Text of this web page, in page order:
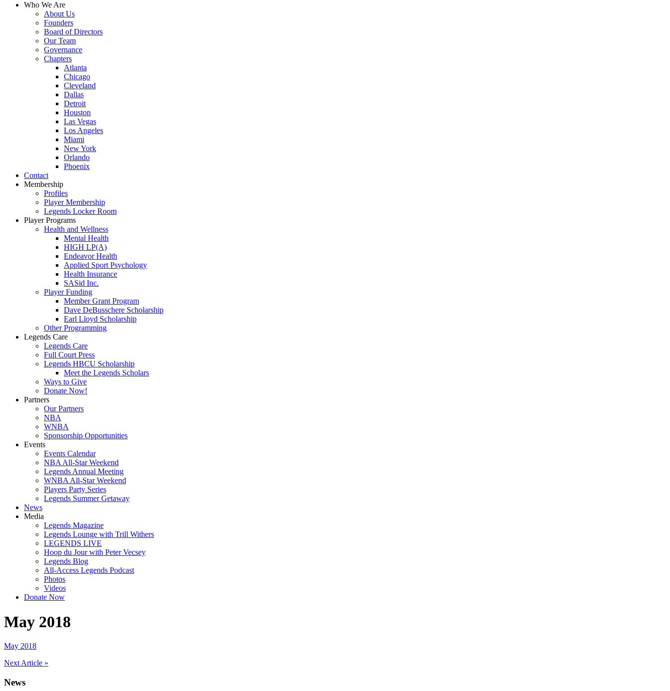
Who We Are
About Us
Founders
Board of Directors
Our Team
Governance
Chapters
Atlanta
Chicago
Cleveland
Dallas
Detroit
Houston
Las Vegas
Los Angeles
Miami
New York
Orlando
Phoenix
Contact
Membership
Profiles
Player Membership
Legends Locker Room
Player Programs
Health and Wellness
Mental Health
HIGH LP(A)
Endeavor Health
Applied Sport Psychology
Health Insurance
SASid Inc.
Player Funding
Member Grant Program
Dave DeBusschere Scholarship
Earl Lloyd Scholarship
Other Programming
Legends Care
Legends Care
Full Court Press
Legends HBCU Scholarship
Meet the Legends Scholars
Ways to Give
Donate Now!
Partners
Our Partners
NBA
WNBA
Sponsorship Opportunities
Events
Events Calendar
NBA All-Star Weekend
Legends Annual Meeting
WNBA All-Star Weekend
Players Party Series
Legends Summer Getaway
News
Media
Legends Magazine
Legends Lounge with Trill Withers
LEGENDS LIVE
Hoop du Jour with Peter Vecsey
Legends Blog
All-Access Legends Podcast
Photos
Videos
Donate Now
May 2018
May 2018
Post
navigation
Next Article »
News